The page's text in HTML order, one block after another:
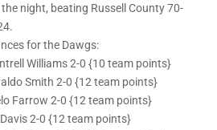
night, beating Russell County 70-
for the Dawgs:
Williams 2-0 {10 team points}
Smith 2-0 {12 team points}
Farrow 2-0 {12 team points}
2-0 {12 team points}